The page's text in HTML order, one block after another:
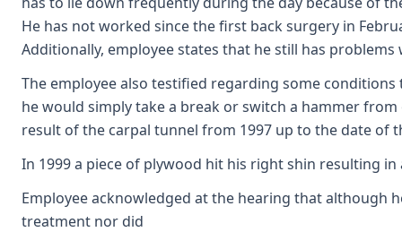
He has not worked since the first back surgery in
Additionally, employee states that he still has
The employee also testified regarding some
he would simply take a break or switch a hammer
result of the carpal tunnel from 1997 up to the date of
In 1999 a piece of plywood hit his right shin resulting
Employee acknowledged at the hearing that although
treatment nor did